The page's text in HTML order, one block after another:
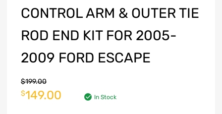
CONTROL ARM & OUTER TIE
ROD END KIT FOR 2005-
2009 FORD ESCAPE
$199.00
$149.00 In Stock